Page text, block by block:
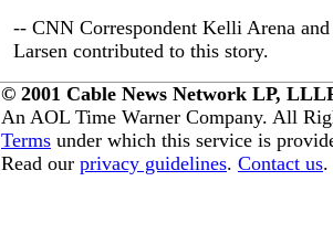
-- CNN Correspondent Kelli Arena and
Larsen contributed to this story.
© 2001 Cable News Network LP,
An AOL Time Warner Company. All
Terms under which this service is
Read our privacy guidelines. Contact us.